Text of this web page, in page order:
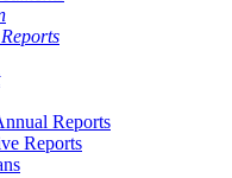
Reports
Reports